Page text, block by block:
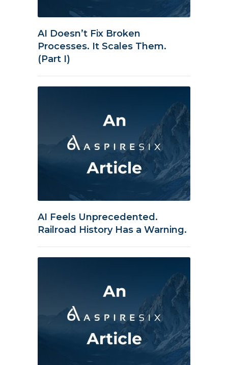
AI Doesn’t Fix Broken
Processes. It Scales Them.
(Part I)
AI Feels Unprecedented.
Railroad History Has a Warning.